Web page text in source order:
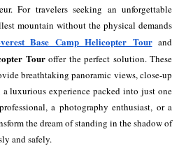
For travelers seeking an unforgettable
mountain without the physical demands
Base Camp Helicopter Tourand
Touroffer the perfect solution. These
breathtaking panoramic views, close-up
luxurious experience packed into just one
a photography enthusiast, or a
the dream of standing in the shadow of
and safely.